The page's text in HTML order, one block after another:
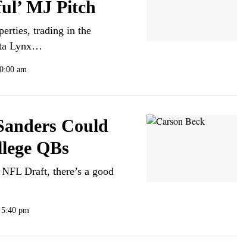
MJ Pitch
trading in the
Lynx…
am
Could
QBs
Draft, there’s a good
pm